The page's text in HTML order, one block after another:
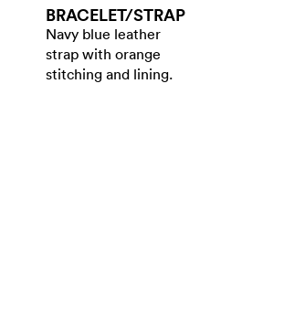
BRACELET/​STRAP
Navy blue leather
strap with orange
stitching and lining.